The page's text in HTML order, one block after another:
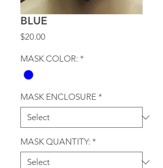
BLUE
$20.00Price
MASK COLOR: *
MASK ENCLOSURE *
MASK QUANTITY: *